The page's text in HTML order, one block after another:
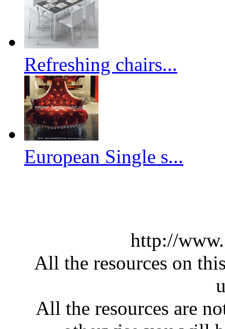
Refreshing chairs...
European Single s...
http://
All the resources on
All the resources are